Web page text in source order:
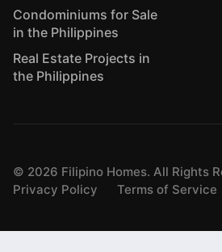
Condominiums for Sale
in the Philippines
Real Estate Projects in
the Philippines
© 2026 Filipino Homes. All Rights
Privacy Policy
Terms of Service